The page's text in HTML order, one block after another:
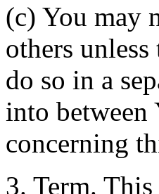
(c) You may
others
do so in a
into between
concerning
3. Term.